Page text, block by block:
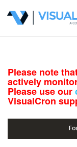
Please note
actively
Please use our
VisualCron